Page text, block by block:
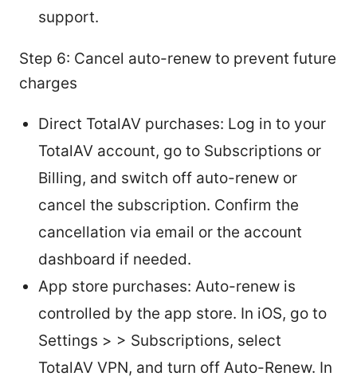
support.
Step 6: Cancel auto-renew to prevent future
charges
Direct TotalAV purchases: Log in to your
TotalAV account, go to Subscriptions or
Billing, and switch off auto-renew or
cancel the subscription. Confirm the
cancellation via email or the account
dashboard if needed.
App store purchases: Auto-renew is
controlled by the app store. In iOS, go to
Settings > > Subscriptions, select
TotalAV VPN, and turn off Auto-Renew. In